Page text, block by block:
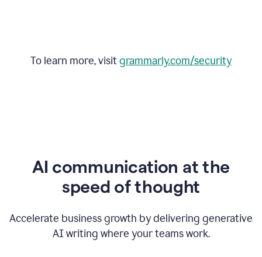
To learn more, visitgrammarly.com/security
AI communication at the
speed of thought
Accelerate business growth by delivering generative
AI writing where your teams work.